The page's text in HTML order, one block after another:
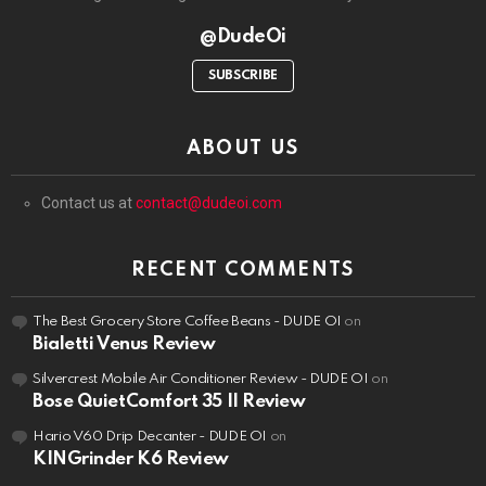
@DudeOi
SUBSCRIBE
ABOUT US
Contact us atcontact@dudeoi.com
RECENT COMMENTS
The Best Grocery Store Coffee Beans - DUDE OI on
Bialetti Venus Review
Silvercrest Mobile Air Conditioner Review - DUDE OI on
Bose QuietComfort 35 II Review
Hario V60 Drip Decanter - DUDE OI on
KINGrinder K6 Review